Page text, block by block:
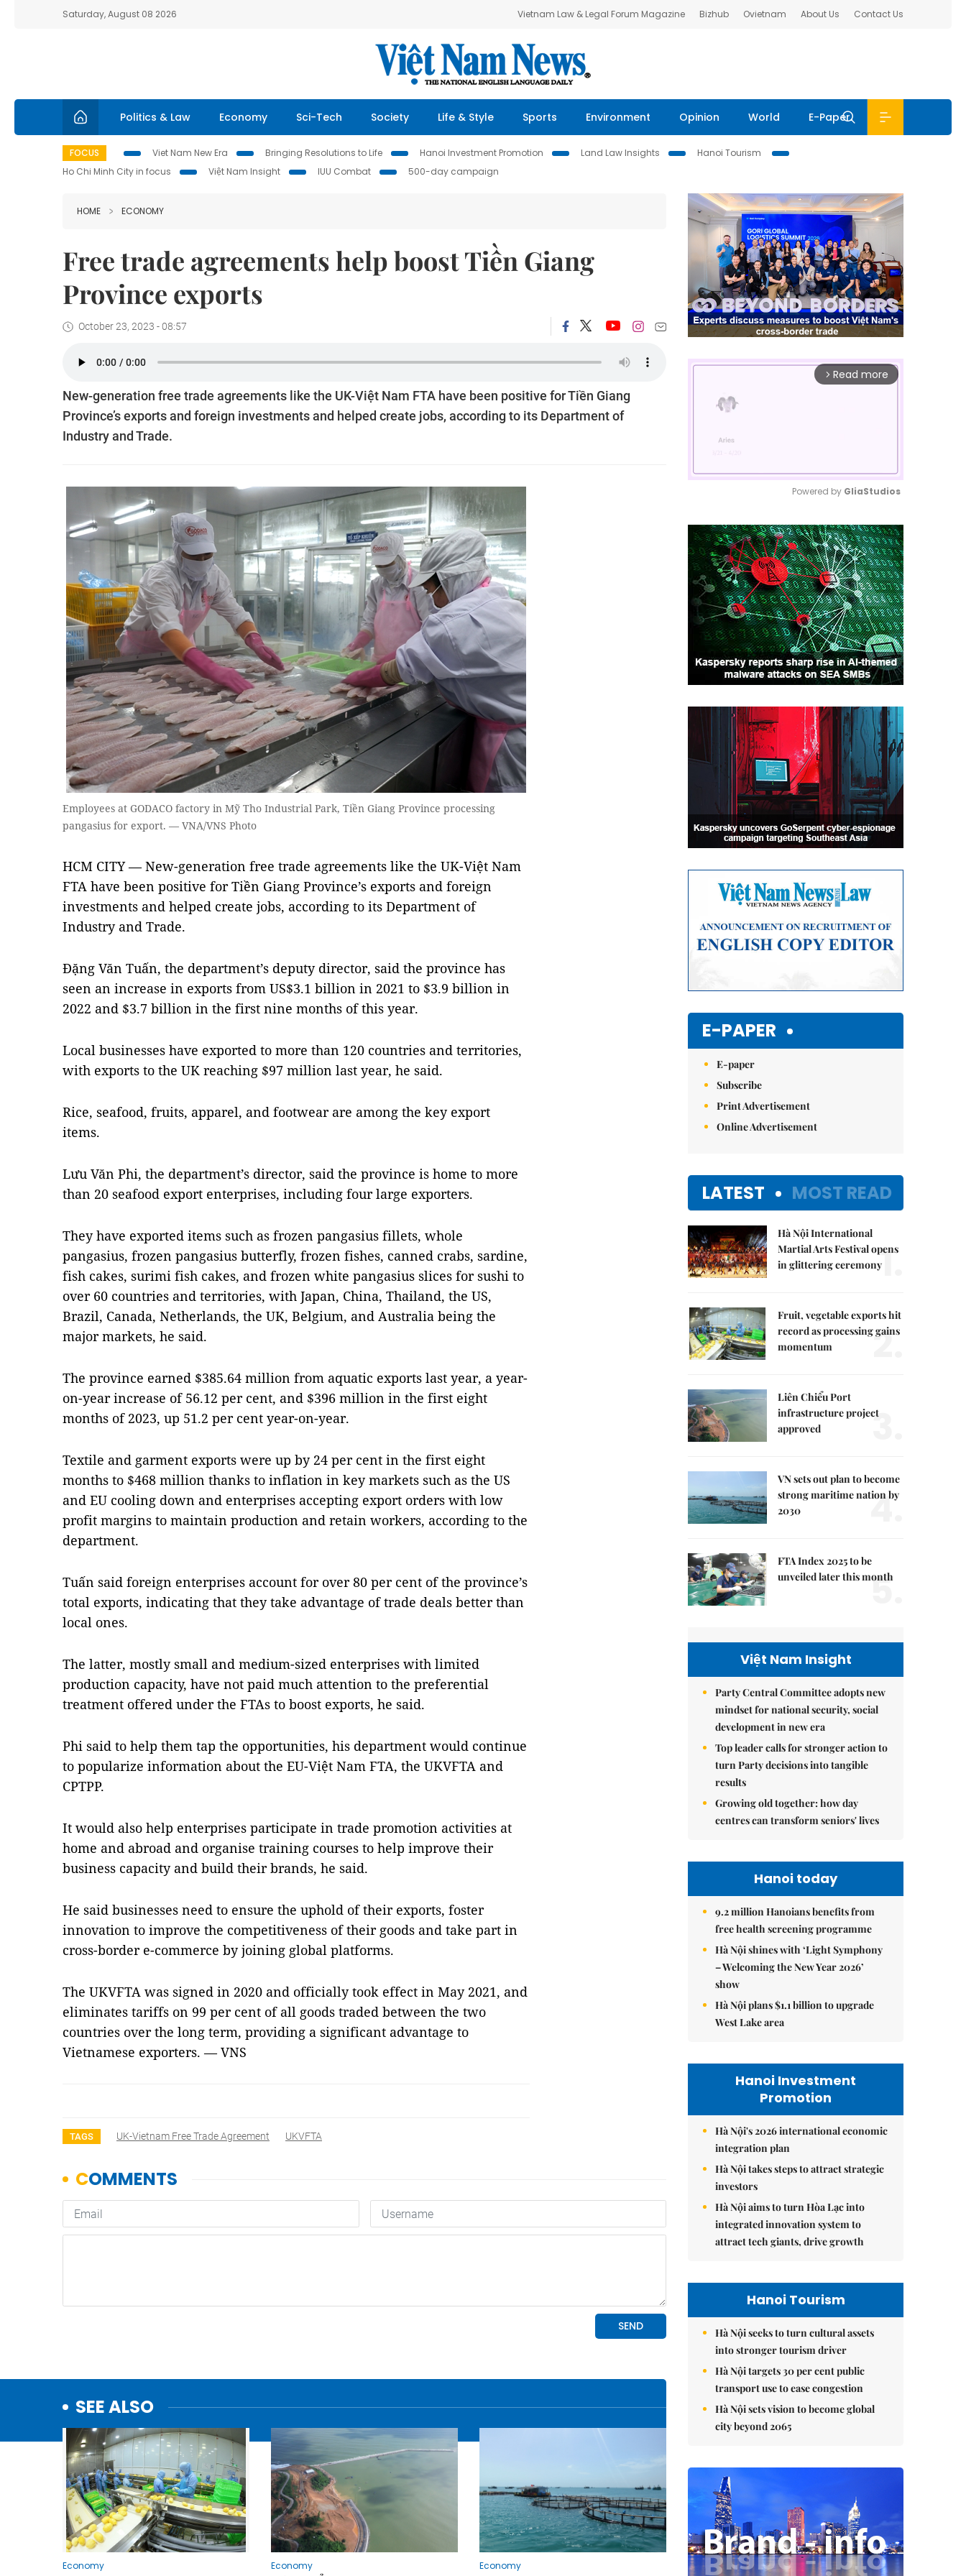
Saturday, August 08 2026 Vietnam Law & Legal Forum Magazine Bizhub Ovietnam About Us Contact Us
Politics & Law Economy Sci-Tech Society Life & Style Sports Environment Opinion World E-Paper
FOCUS Viet Nam New Era Bringing Resolutions to Life Hanoi Investment Promotion Land Law Insights
Hanoi Tourism
Ho Chi Minh City in focus
Việt Nam Insight IUU Combat 500-day campaign
HOME ECONOMY
Free trade agreements help boost Tiền Giang
Province exports
October 23, 2023 - 08:57
New-generation free trade agreements like the UK-Việt Nam FTA have been positive for Tiền Giang
Province’s exports and foreign investments and helped create jobs, according to its Department of
Industry and Trade.
Employees at GODACO factory in Mỹ Tho Industrial Park, Tiền Giang Province processing
pangasius for export. — VNA/VNS Photo
HCM CITY — New-generation free trade agreements like the UK-Việt Nam
FTA have been positive for Tiền Giang Province’s exports and foreign
investments and helped create jobs, according to its Department of
Industry and Trade.
Đặng Văn Tuấn, the department’s deputy director, said the province has
seen an increase in exports from US$3.1 billion in 2021 to $3.9 billion in
2022 and $3.7 billion in the first nine months of this year.
Local businesses have exported to more than 120 countries and territories,
with exports to the UK reaching $97 million last year, he said.
Rice, seafood, fruits, apparel, and footwear are among the key export
items.
Lưu Văn Phi, the department’s director, said the province is home to more
than 20 seafood export enterprises, including four large exporters.
They have exported items such as frozen pangasius fillets, whole
pangasius, frozen pangasius butterfly, frozen fishes, canned crabs, sardine,
fish cakes, surimi fish cakes, and frozen white pangasius slices for sushi to
over 60 countries and territories, with Japan, China, Thailand, the US,
Brazil, Canada, Netherlands, the UK, Belgium, and Australia being the
major markets, he said.
The province earned $385.64 million from aquatic exports last year, a year-
on-year increase of 56.12 per cent, and $396 million in the first eight
months of 2023, up 51.2 per cent year-on-year.
Textile and garment exports were up by 24 per cent in the first eight
months to $468 million thanks to inflation in key markets such as the US
and EU cooling down and enterprises accepting export orders with low
profit margins to maintain production and retain workers, according to the
department.
Tuấn said foreign enterprises account for over 80 per cent of the province’s
total exports, indicating that they take advantage of trade deals better than
local ones.
The latter, mostly small and medium-sized enterprises with limited
production capacity, have not paid much attention to the preferential
treatment offered under the FTAs to boost exports, he said.
Phi said to help them tap the opportunities, his department would continue
to popularize information about the EU-Việt Nam FTA, the UKVFTA and
CPTPP.
It would also help enterprises participate in trade promotion activities at
home and abroad and organise training courses to help improve their
business capacity and build their brands, he said.
He said businesses need to ensure the uphold of their exports, foster
innovation to improve the competitiveness of their goods and take part in
cross-border e-commerce by joining global platforms.
The UKVFTA was signed in 2020 and officially took effect in May 2021, and
eliminates tariffs on 99 per cent of all goods traded between the two
countries over the long term, providing a significant advantage to
Vietnamese exporters. — VNS
TAGS UK-Vietnam Free Trade Agreement UKVFTA
SEE ALSO
Economy Economy Economy
arrow_forward_ios Read more
Mute
Powered by GliaStudios
E-PAPER
E-paper
Subscribe
Print Advertisement
Online Advertisement
LATEST MOST READ
Hà Nội International
Martial Arts Festival opens
in glittering ceremony1.
Fruit, vegetable exports hit
record as processing gains
momentum
2.
Liên Chiểu Port
infrastructure project
approved
3.
VN sets out plan to become
strong maritime nation by
2030
4.
FTA Index 2025 to be
unveiled later this month
5.
Việt Nam Insight
Party Central Committee adopts new
mindset for national security, social
development in new era
Top leader calls for stronger action to
turn Party decisions into tangible
results
Growing old together: how day
centres can transform seniors' lives
Hanoi today
9.2 million Hanoians benefits from
free health screening programme
Hà Nội shines with ‘Light Symphony
– Welcoming the New Year 2026’
show
Hà Nội plans $1.1 billion to upgrade
West Lake area
Hanoi Investment
Promotion
Hà Nội's 2026 international economic
integration plan
Hà Nội takes steps to attract strategic
investors
Hà Nội aims to turn Hòa Lạc into
integrated innovation system to
attract tech giants, drive growth
Hanoi Tourism
Hà Nội seeks to turn cultural assets
into stronger tourism driver
Hà Nội targets 30 per cent public
transport use to ease congestion
Hà Nội sets vision to become global
city beyond 2065